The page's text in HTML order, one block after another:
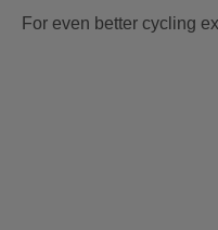
For even better cycling